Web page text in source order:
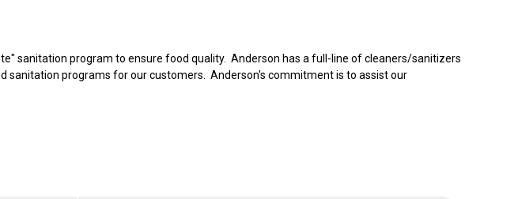
sanitation program to ensure food quality. Anderson has a full-line of cleaners/sanitizers
sanitation programs for our customers. Anderson's commitment is to assist our